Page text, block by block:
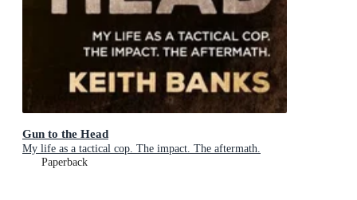
Gun to the Head
My life as a tactical cop. The impact. The aftermath.
Paperback